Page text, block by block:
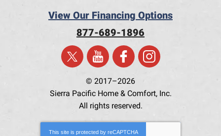
View Our Financing Options
877-689-1896
© 2017–2026
Sierra Pacific Home & Comfort, Inc.
All rights reserved.
This site is protected by reCAPTCHA